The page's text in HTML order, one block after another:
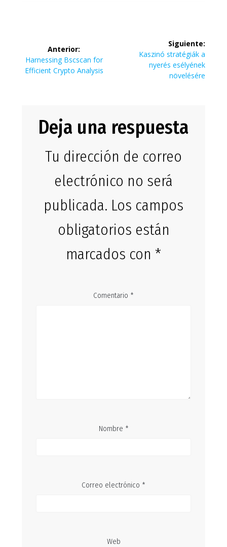
de
entradas
Anterior:
Entrada
anterior:
Harnessing Bscscan for
Efficient Crypto Analysis
Siguiente:
Siguiente
entrada:
Kaszinó stratégiák a
nyerés esélyének
növelésére
Deja una respuesta
Tu dirección de correo
electrónico no será
publicada. Los campos
obligatorios están
marcados con *
Comentario *
Nombre *
Correo electrónico *
Web